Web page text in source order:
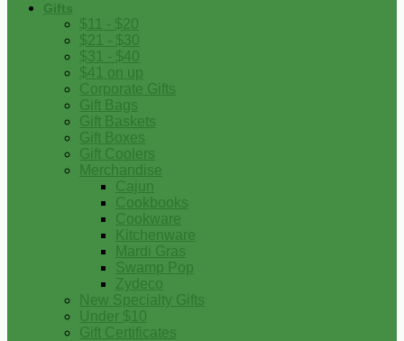
Gifts
$11 - $20
$21 - $30
$31 - $40
$41 on up
Corporate Gifts
Gift Bags
Gift Baskets
Gift Boxes
Gift Coolers
Merchandise
Cajun
Cookbooks
Cookware
Kitchenware
Mardi Gras
Swamp Pop
Zydeco
New Specialty Gifts
Under $10
Gift Certificates